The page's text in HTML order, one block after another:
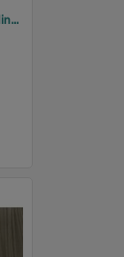
Alfred and Sarah Embrey, wedding photograph, Ipswich, 1904